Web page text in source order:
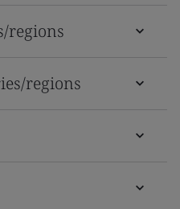
regions
regions